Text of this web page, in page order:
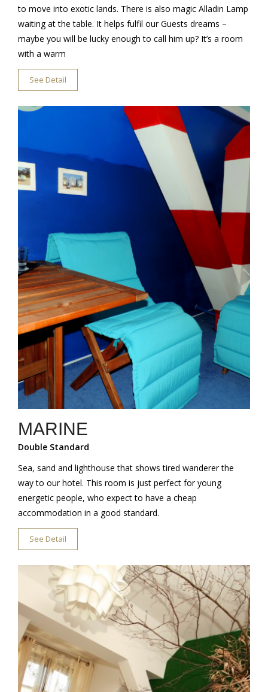
to move into exotic lands. There is also magic Alladin Lamp
waiting at the table. It helps fulfil our Guests dreams –
maybe you will be lucky enough to call him up? It’s a room
with a warm
See Detail
MARINE
Double Standard
Sea, sand and lighthouse that shows tired wanderer the
way to our hotel. This room is just perfect for young
energetic people, who expect to have a cheap
accommodation in a good standard.
See Detail